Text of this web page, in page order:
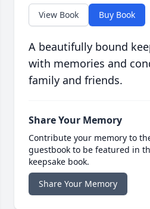
View Book Buy Book
A beautifully bound
with memories and
family and friends.
Share Your Memory
Contribute your memory to
guestbook to be featured in
keepsake book.
Share Your Memory